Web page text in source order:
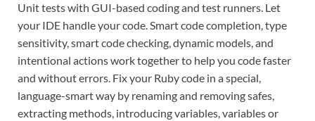
Unit tests with GUI-based coding and test runners. Let
your IDE handle your code. Smart code completion, type
sensitivity, smart code checking, dynamic models, and
intentional actions work together to help you code faster
and without errors. Fix your Ruby code in a special,
language-smart way by renaming and removing safes,
extracting methods, introducing variables, variables or